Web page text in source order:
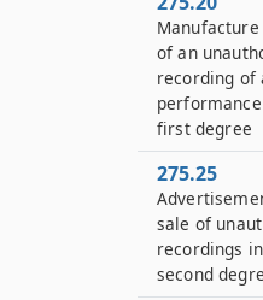
of an
recording of
first degree
275.25
sale of
recordings
second